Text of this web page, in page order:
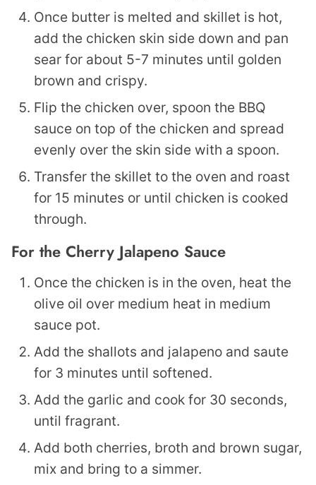
Once butter is melted and skillet is hot,
add the chicken skin side down and pan
sear for about 5-7 minutes until golden
brown and crispy.
Flip the chicken over, spoon the BBQ
sauce on top of the chicken and spread
evenly over the skin side with a spoon.
Transfer the skillet to the oven and roast
for 15 minutes or until chicken is cooked
through.
For the Cherry Jalapeno Sauce
Once the chicken is in the oven, heat the
olive oil over medium heat in medium
sauce pot.
Add the shallots and jalapeno and saute
for 3 minutes until softened.
Add the garlic and cook for 30 seconds,
until fragrant.
Add both cherries, broth and brown sugar,
mix and bring to a simmer.